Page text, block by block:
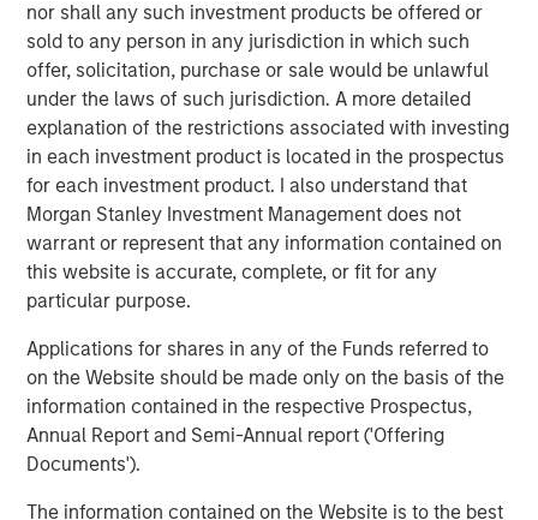
nor shall any such investment products be offered or
sold to any person in any jurisdiction in which such
offer, solicitation, purchase or sale would be unlawful
under the laws of such jurisdiction. A more detailed
explanation of the restrictions associated with investing
in each investment product is located in the prospectus
for each investment product. I also understand that
Morgan Stanley Investment Management does not
warrant or represent that any information contained on
this website is accurate, complete, or fit for any
particular purpose.
Applications for shares in any of the Funds referred to
on the Website should be made only on the basis of the
information contained in the respective Prospectus,
Annual Report and Semi-Annual report ('Offering
Documents').
The information contained on the Website is to the best
PRESS RELEASE
Morgan Stanley Infrastructure Partners
Announces Investment in Greenlight
Electricity Centre
MEDIA APPEARANCE
Head of the Americas at Morgan Stanley
Infrastructure Partners: Chris Ortega on
Infralogic’s Crossroads Podcast
PRESS RELEASE
Morgan Stanley Infrastructure Partners
Agrees to Sell Bayonne Energy Center